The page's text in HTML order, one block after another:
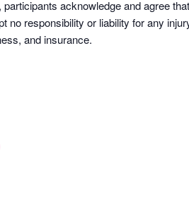
acknowledge and agree
no responsibility or liability for any
and insurance.